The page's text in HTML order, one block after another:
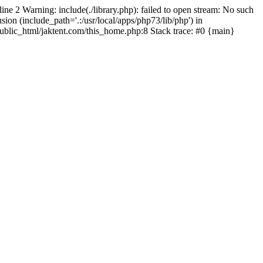
2 Warning: include(./library.php): failed to open stream: No such
(include_path='.:/usr/local/apps/php73/lib/php') in
jaktent.com/this_home.php:8 Stack trace: #0 {main}